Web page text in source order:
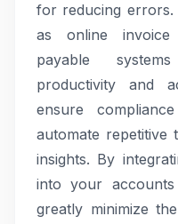
for reducing errors.
as online
payable
productivity and
ensure
automate repetitive
insights. By
into your
greatly minimize